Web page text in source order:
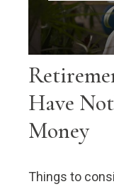
Have
Money
Things to